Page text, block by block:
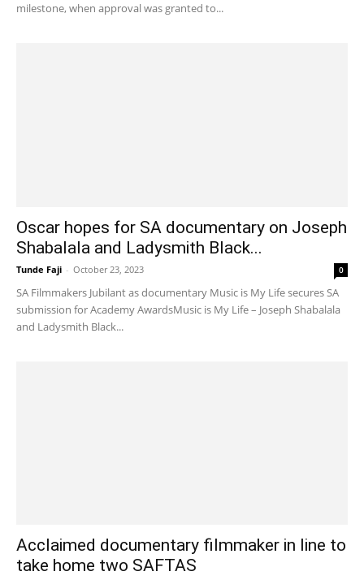
milestone, when approval was granted to...
Oscar hopes for SA documentary on Joseph
Shabalala and Ladysmith Black...
Tunde Faji - October 23, 2023 0
SA Filmmakers Jubilant as documentary Music is My Life secures SA
submission for Academy AwardsMusic is My Life – Joseph Shabalala
and Ladysmith Black...
Acclaimed documentary filmmaker in line to
take home two SAFTAS